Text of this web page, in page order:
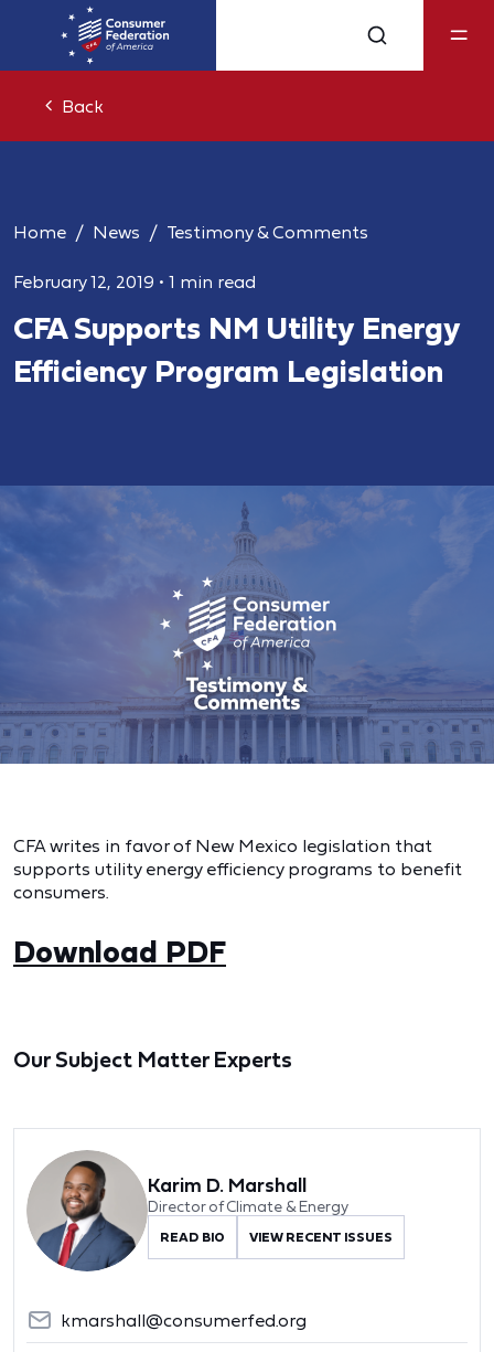
Back
Home News Testimony & Comments
February 12, 2019 • 1 min read
CFA Supports NM Utility Energy
Efficiency Program Legislation
CFA writes in favor of New Mexico legislation that
supports utility energy efficiency programs to benefit
consumers.
Download PDF
Our Subject Matter Experts
Karim D. Marshall
Director of Climate & Energy
READ BIO VIEW RECENT ISSUES
kmarshall@consumerfed.org